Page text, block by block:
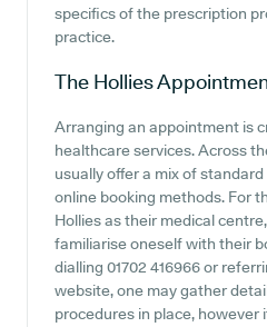
specifics of the prescription
practice.
The Hollies
Arranging an appointment is
healthcare services. Across
usually offer a mix of
online booking methods. For
Hollies as their medical
familiarise oneself with their
dialling 01702 416966 or
website, one may gather
procedures in place, however